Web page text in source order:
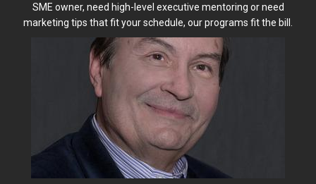
SME owner, need high-level executive mentoring or need
marketing tips that fit your schedule, our programs fit the bill.